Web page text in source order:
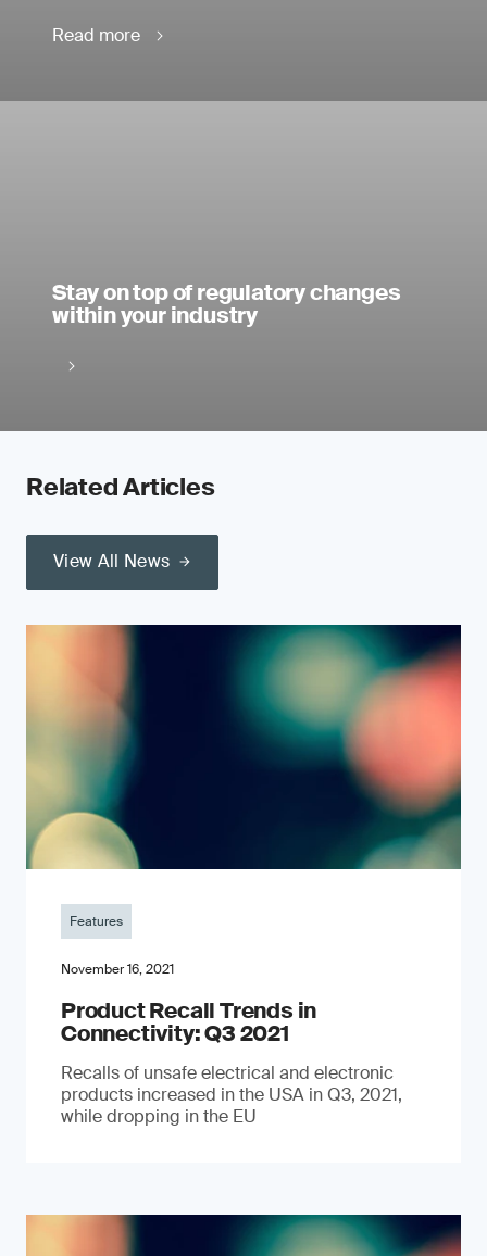
Read more
Stay on top of regulatory changes
within your industry
Related Articles
View All News
Features
November 16, 2021
Product Recall Trends in
Connectivity: Q3 2021
Recalls of unsafe electrical and electronic
products increased in the USA in Q3, 2021,
while dropping in the EU